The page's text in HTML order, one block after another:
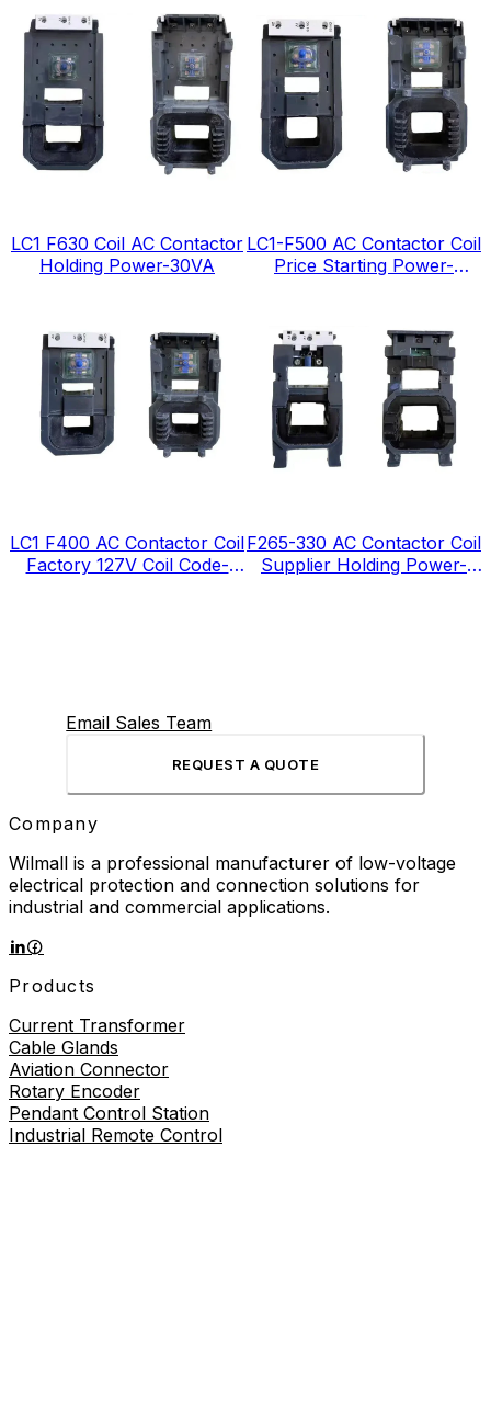
LC1 F630 Coil AC Contactor
Holding Power-30VA
LC1-F500 AC Contactor Coil
Price Starting Power-
LC1 F400 AC Contactor Coil
Factory 127V Coil Code-
F265-330 AC Contactor Coil
Supplier Holding Power-
Email Sales Team
REQUEST A QUOTE
Company
Wilmall is a professional manufacturer of low-voltage
electrical protection and connection solutions for
industrial and commercial applications.
Products
Current Transformer
Cable Glands
Aviation Connector
Rotary Encoder
Pendant Control Station
Industrial Remote Control